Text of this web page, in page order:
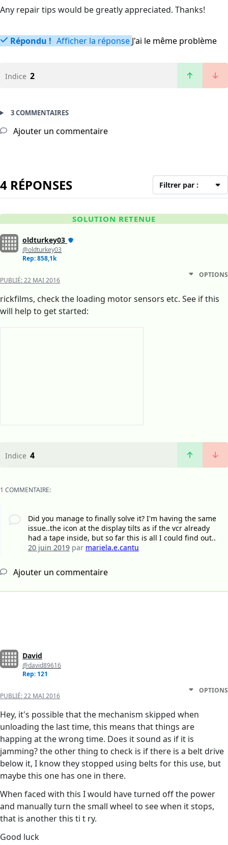
Any repair tips would be greatly appreciated. Thanks!
Répondu ! Afficher la réponse J'ai le même problème
Indice 2
3 COMMENTAIRES
Ajouter un commentaire
4 RÉPONSES Filtrer par :
SOLUTION RETENUE
oldturkey03
@oldturkey03
Rep: 858,1k
PUBLIÉ:22 MAI 2016
OPTIONS
rickfilms, check the loading motor sensors etc. See if this
will help to get started:
Indice 4
1 COMMENTAIRE:
Did you manage to finally solve it? I'm having the same
issue..the icon at the display tilts as if the vcr already
had a tape inside, but so far this is all I could find out..
20 juin 2019par mariela.e.cantu
Ajouter un commentaire
David
@david89616
Rep: 121
PUBLIÉ:22 MAI 2016
OPTIONS
Hey, it's possible that the mechanism skipped when
unloading the last time, this means that things are
happing at the wrong time. Does it sound as if it is
jamming? the other thing to check is if there is a belt drive
below it, I know they stopped using belts for this use, but
maybe this one has one in there.
When faced with this I would have turned off the power
and manually turn the small wheel to see when it stops,
that is another this ti t ry.
Good luck